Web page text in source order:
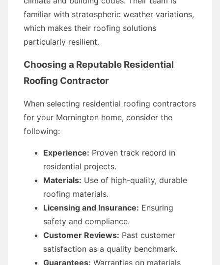
familiar with stratospheric weather variations,
which makes their roofing solutions
particularly resilient.
Choosing a Reputable Residential
Roofing Contractor
When selecting residential roofing contractors
for your Mornington home, consider the
following:
Experience: Proven track record in
residential projects.
Materials: Use of high-quality, durable
roofing materials.
Licensing and Insurance: Ensuring
safety and compliance.
Customer Reviews: Past customer
satisfaction as a quality benchmark.
Guarantees: Warranties on materials